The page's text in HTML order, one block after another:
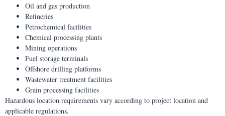
Oil and gas production
Refineries
Petrochemical facilities
Chemical processing plants
Mining operations
Fuel storage terminals
Offshore drilling platforms
Wastewater treatment facilities
Grain processing facilities
Hazardous location requirements vary according to project location and
applicable regulations.